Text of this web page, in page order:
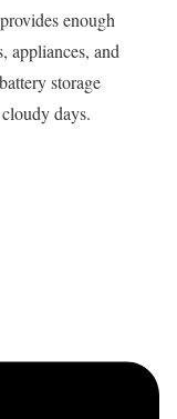
enough
appliances, and
storage
days.